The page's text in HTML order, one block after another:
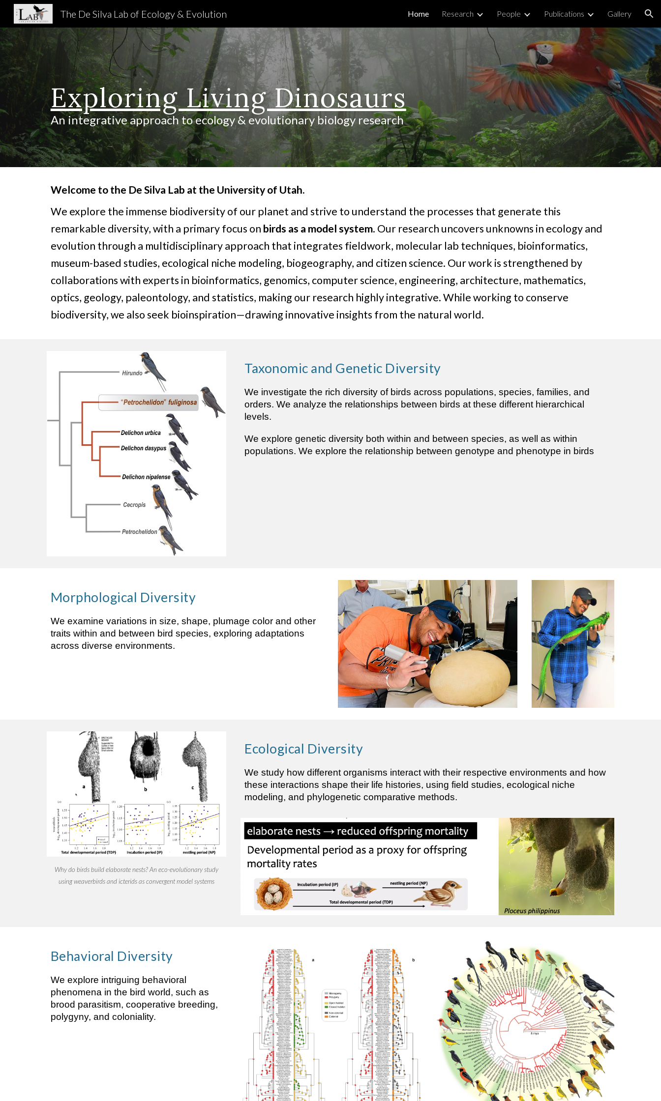
Skip to main content Skip to navigation
The De Silva Lab of Ecology & Evolution Home Research People Publications Gallery
Exploring Living Dinosaurs
An integrative approach to ecology & evolutionary biology research
Welcome to the De Silva Lab at the University of Utah.
We explore the immense biodiversity of our planet and strive to understand the processes that generate this
remarkable diversity, with a primary focus on birds as a model system. Our research uncovers unknowns in ecology and
evolution through a multidisciplinary approach that integrates fieldwork, molecular lab techniques, bioinformatics,
museum-based studies, ecological niche modeling, biogeography, and citizen science. Our work is strengthened by
collaborations with experts in bioinformatics, genomics, computer science, engineering, architecture, mathematics,
optics, geology, paleontology, and statistics, making our research highly integrative. While working to conserve
biodiversity, we also seek bioinspiration—drawing innovative insights from the natural world.
Taxonomic and Genetic Diversity
We investigate the rich diversity of birds across populations, species, families, and
orders. We analyze the relationships between birds at these different hierarchical
levels.
We explore genetic diversity both within and between species, as well as within
populations. We explore the relationship between genotype and phenotype in birds
Morphological Diversity
We examine variations in size, shape, plumage color and other
traits within and between bird species, exploring adaptations
across diverse environments.
Why do birds build elaborate nests? An eco-evolutionary study
using weaverbirds and icterids as convergent model systems
Ecological Diversity
We study how different organisms interact with their respective environments and how
these interactions shape their life histories, using field studies, ecological niche
modeling, and phylogenetic comparative methods.
Behavioral Diversity
We explore intriguing behavioral
phenomena in the bird world, such as
brood parasitism, cooperative breeding,
polygyny, and coloniality.